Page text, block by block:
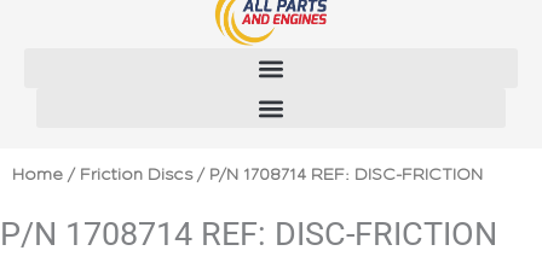
Home / Friction Discs/ P/N 1708714 REF: DISC-FRICTION
P/N 1708714 REF: DISC-FRICTION